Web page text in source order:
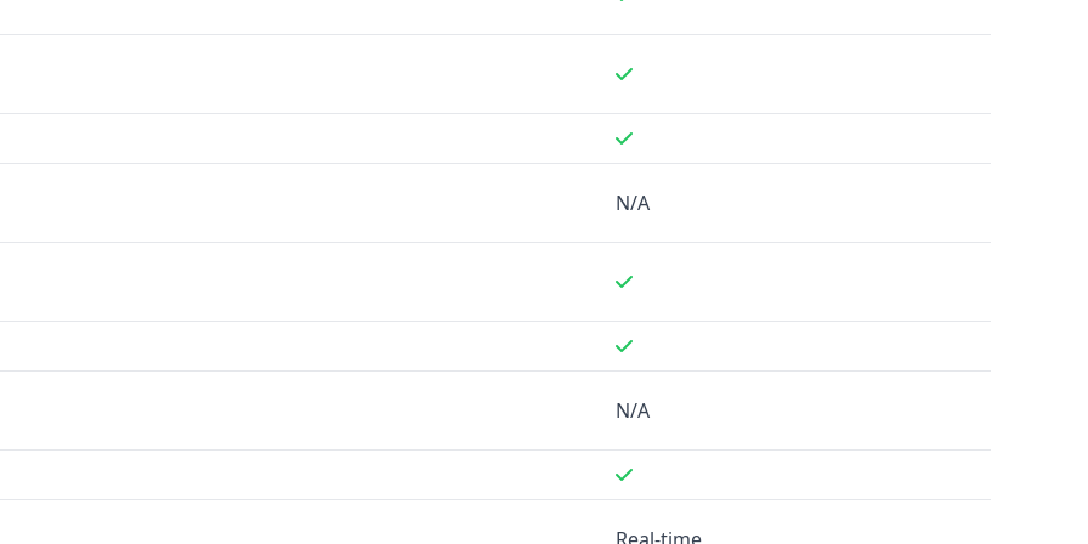
data - Offers lead scoring
- Integrates with
subscription plans with
information on human
N/A
N/A